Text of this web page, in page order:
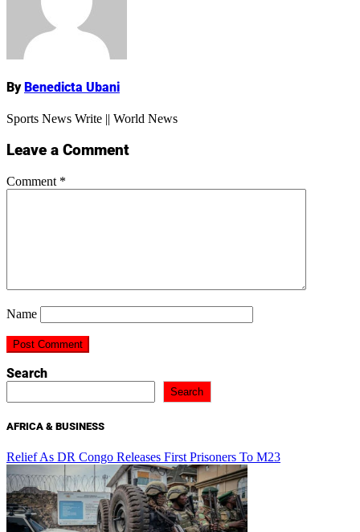
ByBenedicta Ubani
Sports News Write || World News
Leave a Comment
Comment *
Name
Search
Search
AFRICA & BUSINESS
Relief As DR Congo Releases First Prisoners To M23